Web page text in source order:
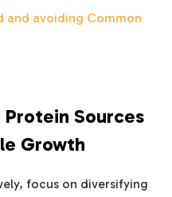
and ‍avoiding Common‌
Sources
Growth
⁤focus on diversifying